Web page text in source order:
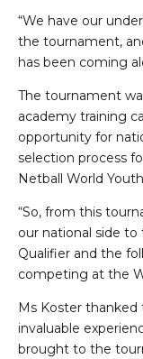
“We have our
the tournament,
has been coming
The tournament
academy training
opportunity for
selection process
Netball World
“So, from this
our national side
Qualifier and the
competing at the
Ms Koster
invaluable
brought to the